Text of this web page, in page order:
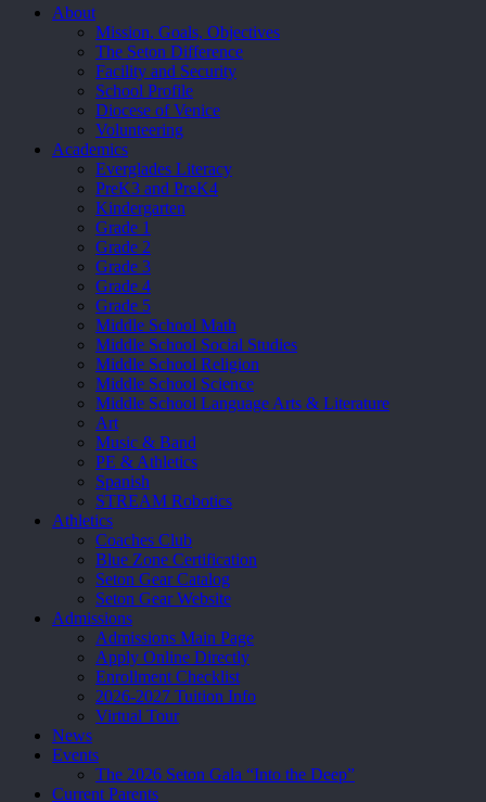
Close
About
Mission, Goals, Objectives
The Seton Difference
Facility and Security
School Profile
Diocese of Venice
Volunteering
Academics
Everglades Literacy
PreK3 and PreK4
Kindergarten
Grade 1
Grade 2
Grade 3
Grade 4
Grade 5
Middle School Math
Middle School Social Studies
Middle School Religion
Middle School Science
Middle School Language Arts & Literature
Art
Music & Band
PE & Athletics
Spanish
STREAM Robotics
Athletics
Coaches Club
Blue Zone Certification
Seton Gear Catalog
Seton Gear Website
Admissions
Admissions Main Page
Apply Online Directly
Enrollment Checklist
2026-2027 Tuition Info
Virtual Tour
News
Events
The 2026 Seton Gala “Into the Deep”
Current Parents